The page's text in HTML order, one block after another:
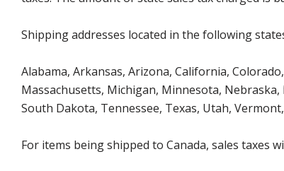
Shipping addresses located in the following
Alabama, Arkansas, Arizona, California,
Massachusetts, Michigan, Minnesota,
South Dakota, Tennessee, Texas, Utah,
For items being shipped to Canada, sales taxes